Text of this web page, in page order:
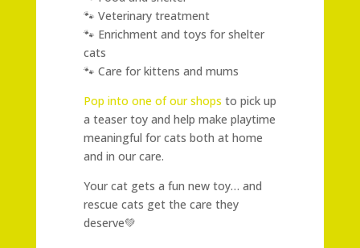
🐾 Veterinary treatment
🐾 Enrichment and toys for shelter
cats
🐾 Care for kittens and mums
Pop into one of our shops to pick up
a teaser toy and help make playtime
meaningful for cats both at home
and in our care.
Your cat gets a fun new toy… and
rescue cats get the care they
deserve💚